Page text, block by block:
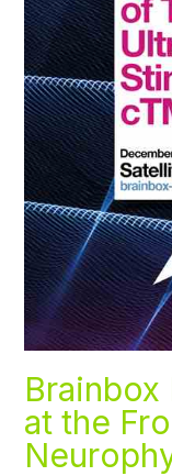
at the